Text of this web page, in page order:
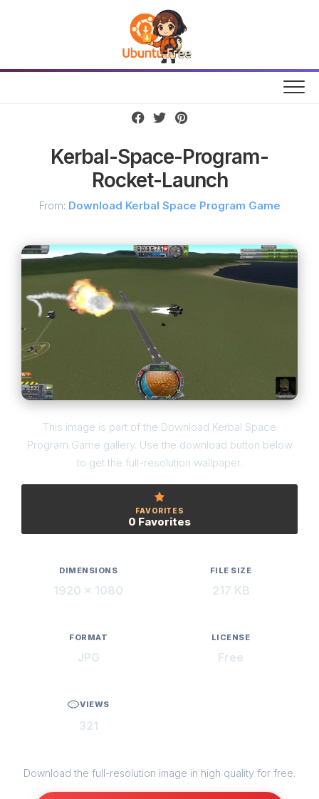
Kerbal-Space-Program-
Rocket-Launch
From: Download Kerbal Space Program Game
This image is part of the Download Kerbal Space
Program Game gallery. Use the download button below
to get the full-resolution wallpaper.
FAVORITES
0 Favorites
DIMENSIONS
1920 × 1080
FILE SIZE
217 KB
FORMAT
JPG
LICENSE
Free
VIEWS
321
Download the full-resolution image in high quality for free.